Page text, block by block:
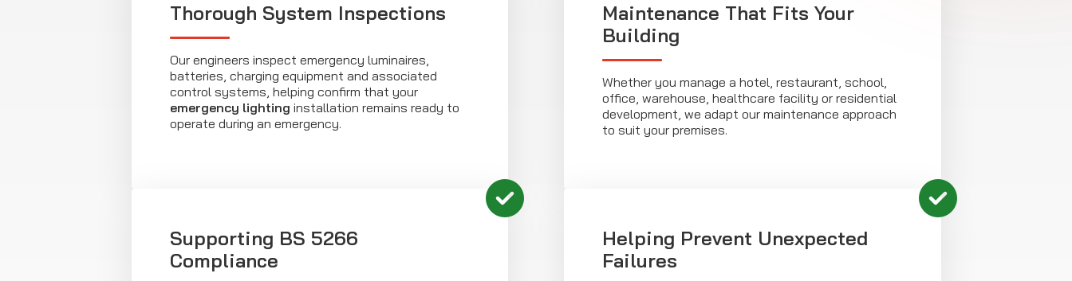
Thorough System Inspections
Our engineers inspect emergency luminaires,
batteries, charging equipment and associated
control systems, helping confirm that your
emergency lighting installation remains ready to
operate during an emergency.
Maintenance That Fits Your
Building
Whether you manage a hotel, restaurant, school,
office, warehouse, healthcare facility or residential
development, we adapt our maintenance approach
to suit your premises.
Supporting BS 5266
Compliance
Helping Prevent Unexpected
Failures